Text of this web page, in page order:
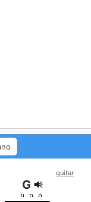
guitar
G